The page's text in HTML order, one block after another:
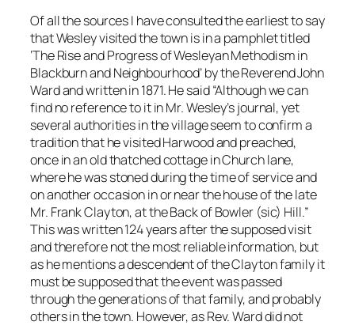
Of all the sources I have consulted the earliest to say
that Wesley visited the town is in a pamphlet titled
‘The Rise and Progress of Wesleyan Methodism in
Blackburn and Neighbourhood’ by the Reverend John
Ward and written in 1871. He said “Although we can
find no reference to it in Mr. Wesley’s journal, yet
several authorities in the village seem to confirm a
tradition that he visited Harwood and preached,
once in an old thatched cottage in Church lane,
where he was stoned during the time of service and
on another occasion in or near the house of the late
Mr. Frank Clayton, at the Back of Bowler (sic) Hill.”
This was written 124 years after the supposed visit
and therefore not the most reliable information, but
as he mentions a descendent of the Clayton family it
must be supposed that the event was passed
through the generations of that family, and probably
others in the town. However, as Rev. Ward did not